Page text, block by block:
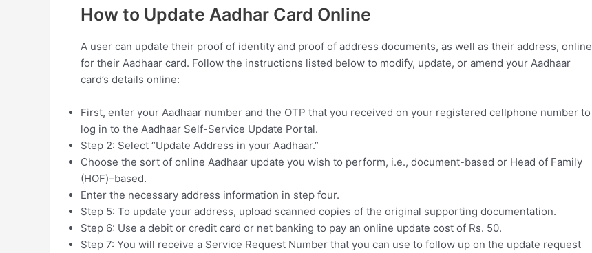
How to Update Aadhar Card Online
A user can update their proof of identity and proof of address documents, as well as their address, online
for their Aadhaar card. Follow the instructions listed below to modify, update, or amend your Aadhaar
card’s details online:
First, enter your Aadhaar number and the OTP that you received on your registered cellphone number to
log in to the Aadhaar Self-Service Update Portal.
Step 2: Select “Update Address in your Aadhaar.”
Choose the sort of online Aadhaar update you wish to perform, i.e., document-based or Head of Family
(HOF)–based.
Enter the necessary address information in step four.
Step 5: To update your address, upload scanned copies of the original supporting documentation.
Step 6: Use a debit or credit card or net banking to pay an online update cost of Rs. 50.
Step 7: You will receive a Service Request Number that you can use to follow up on the update request